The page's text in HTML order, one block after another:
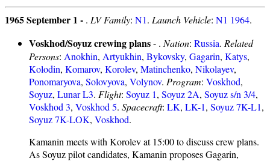
1965 September 1 - . LV Family: N1. Launch Vehicle: N1 1964.
Voskhod/Soyuz crewing plans- . Nation: Russia. Related
Persons: Anokhin, Artyukhin, Bykovsky, Gagarin, Katys,
Kolodin, Komarov, Korolev, Matinchenko, Nikolayev,
Ponomaryova, Solovyova, Volynov. Program: Voskhod,
Soyuz, Lunar L3. Flight: Soyuz 1, Soyuz 2A, Soyuz s/n 3/4,
Voskhod 3, Voskhod 5. Spacecraft: LK, LK-1, Soyuz 7K-L1,
Soyuz 7K-LOK, Voskhod.
Kamanin meets with Korolev at 15:00 to discuss crew plans.
As Soyuz pilot candidates, Kamanin proposes Gagarin,